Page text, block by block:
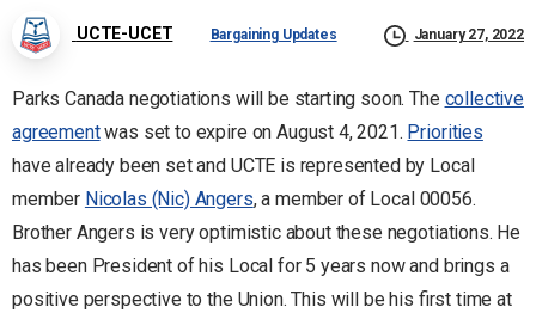
UCTE-UCET Bargaining Updates January 27, 2022
Parks Canada negotiations will be starting soon. The collective
agreementwas set to expire on August 4, 2021. Priorities
have already been set and UCTE is represented by Local
member Nicolas (Nic) Angers, a member of Local 00056.
Brother Angers is very optimistic about these negotiations. He
has been President of his Local for 5 years now and brings a
positive perspective to the Union. This will be his first time at